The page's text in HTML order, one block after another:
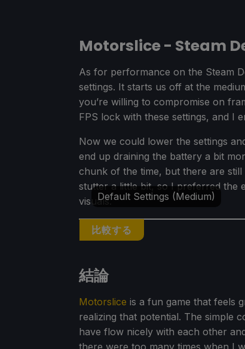
Motorslice - Steam
As for performance on the Steam
settings. It starts us off at the
you’re willing to compromise on
FPS lock with these settings, and I
Now we could lower the settings
end up draining the battery a bit
chunk of the time, but there are
stutter a little bit, so I preferred the
visuals.
比較する
Default Settings (Medium)
結論
Motorslice is a fun game that feels
realizing that potential. The simple
have flow nicely with each other